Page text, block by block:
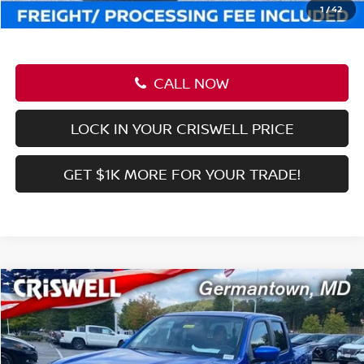
1 /42
Criswell Price (Incl. Freight & Proc. Fee): $41,199
CALL NOW
LOCK IN YOUR CRISWELL PRICE
GET $1K MORE FOR YOUR TRADE!
2026NISSAN FRONTIERCREW CAB SV
$36,956
Compare Vehicle